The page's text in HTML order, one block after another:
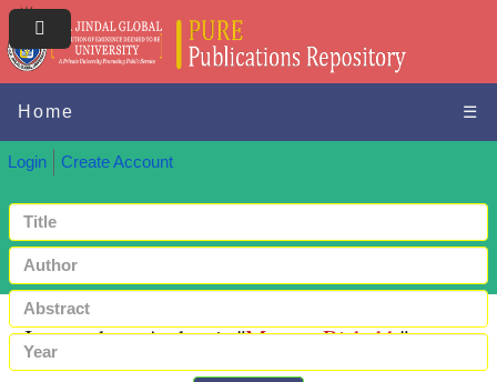
Home ☰
Login Create Account
Items where Author is "Meena, Rishabh"